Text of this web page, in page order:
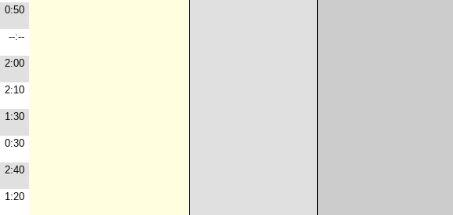
0:50
--:--
2:00
2:10
1:30
0:30
2:40
1:20